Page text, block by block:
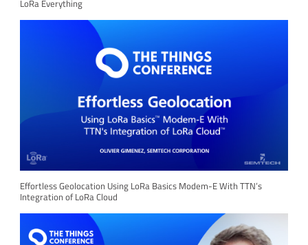
LoRa Everything
Effortless Geolocation Using LoRa Basics Modem-E With TTN’s
Integration of LoRa Cloud